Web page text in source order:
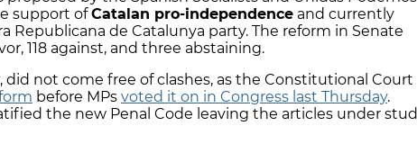
support ofCatalan pro-independence and currently
Republicana de Catalunya party. The reform in Senate
118 against, and three abstaining.
did not come free of clashes, as the Constitutional Court
before MPs voted it on in Congress last Thursday.
the new Penal Code leaving the articles under